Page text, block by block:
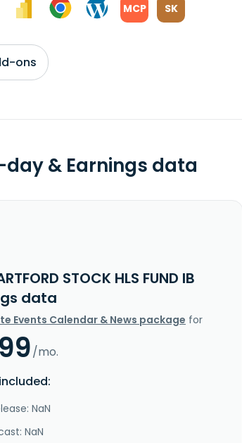
MCP SK
ons
& Earnings data
STOCK HLS FUND IB
data
Events Calendar & News package for
/mo.
NaN
NaN